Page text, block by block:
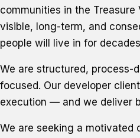
communities in the Treasure
visible, long-term, and
people will live in for
We are structured, process-
focused. Our developer
execution — and we deliver
We are seeking a motivated